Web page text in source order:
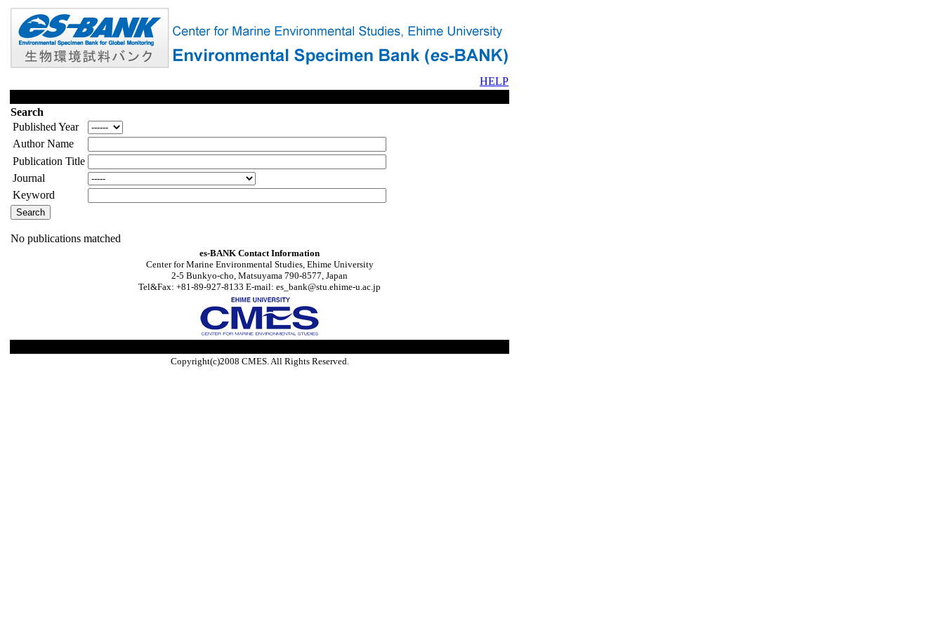
HELP
Search
Published Year
Author Name
Publication Title
Journal
Keyword
No publications matched
es-BANK Contact Information
Center for Marine Environmental Studies, Ehime University
2-5 Bunkyo-cho, Matsuyama 790-8577, Japan
Tel&Fax: +81-89-927-8133 E-mail: es_bank@stu.ehime-u.ac.jp
Copyright(c)2008 CMES. All Rights Reserved.